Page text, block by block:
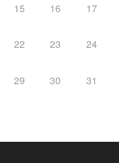
15 16 17
22 23 24
29 30 31